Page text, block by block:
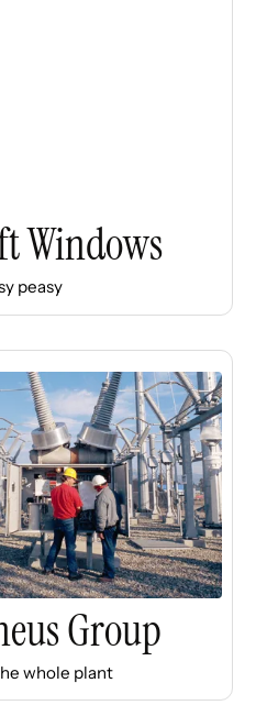
Windows
peasy
Group
whole plant